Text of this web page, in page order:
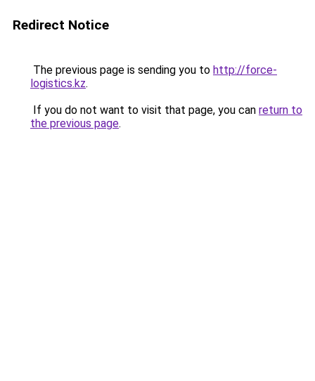
Redirect Notice
The previous page is sending you to http://force-
logistics.kz.
If you do not want to visit that page, you can return to
the previous page.